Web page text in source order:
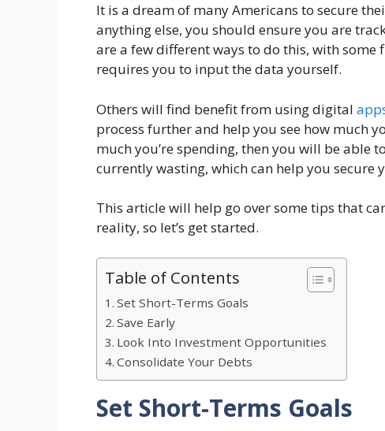
It is a dream of many Americans to secure
anything else, you should ensure you are
are a few different ways to do this, with
requires you to input the data yourself.
Others will find benefit from using digital
process further and help you see how much
much you’re spending, then you will be able
currently wasting, which can help you secure
This article will help go over some tips that
reality, so let’s get started.
Table of Contents
Set Short-Terms Goals
Save Early
Look Into Investment Opportunities
Consolidate Your Debts
Set Short-Terms Goals